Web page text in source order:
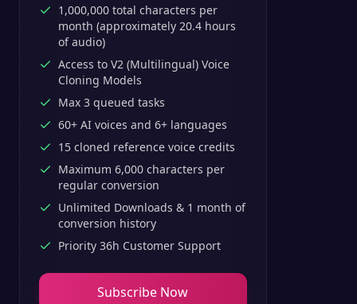
1,000,000 total characters per
month (approximately 20.4 hours
of audio)
Access to V2 (Multilingual) Voice
Cloning Models
Max 3 queued tasks
60+ AI voices and 6+ languages
15 cloned reference voice credits
Maximum 6,000 characters per
regular conversion
Unlimited Downloads & 1 month of
conversion history
Priority 36h Customer Support
Subscribe Now